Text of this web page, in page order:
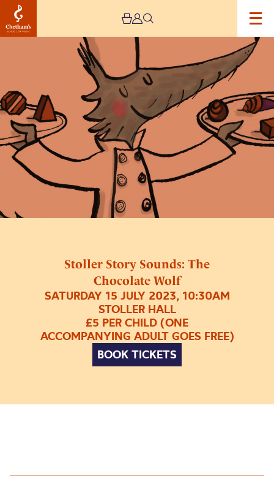
Stoller Story Sounds: The
Chocolate Wolf
SATURDAY 15 JULY 2023, 10:30AM
STOLLER HALL
£5 PER CHILD (ONE
ACCOMPANYING ADULT GOES FREE)
BOOK TICKETS
The
Chocolate
Wolf